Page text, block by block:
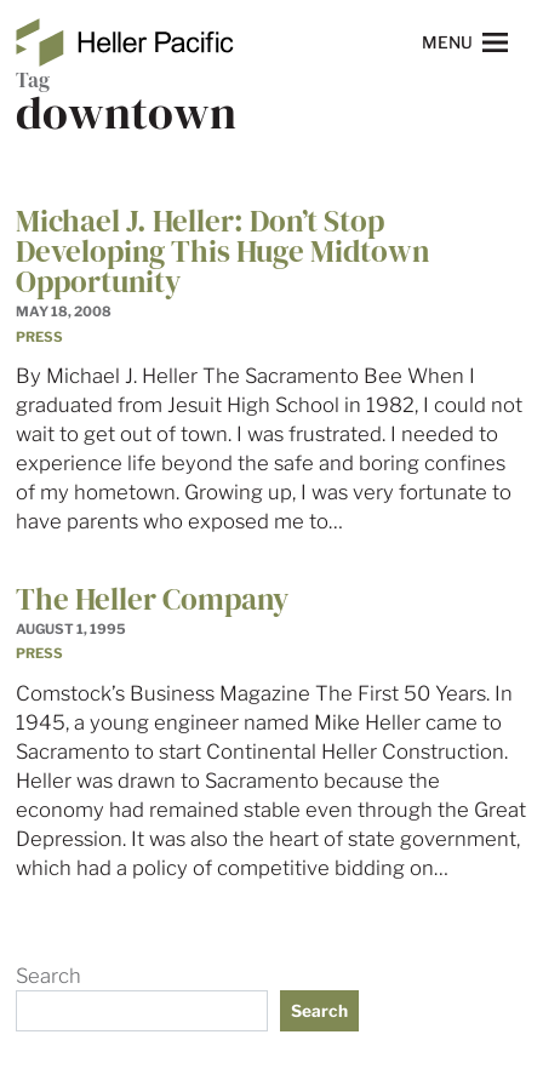
Skip to main content
Heller Pacific NAVIGATION
MENU
Tag
downtown
Michael J. Heller: Don’t Stop
Developing This Huge Midtown
Opportunity
MAY 18, 2008
PRESS
By Michael J. Heller The Sacramento Bee When I
graduated from Jesuit High School in 1982, I could not
wait to get out of town. I was frustrated. I needed to
experience life beyond the safe and boring confines
of my hometown. Growing up, I was very fortunate to
have parents who exposed me to…
The Heller Company
AUGUST 1, 1995
PRESS
Comstock’s Business Magazine The First 50 Years. In
1945, a young engineer named Mike Heller came to
Sacramento to start Continental Heller Construction.
Heller was drawn to Sacramento because the
economy had remained stable even through the Great
Depression. It was also the heart of state government,
which had a policy of competitive bidding on…
Search
Search